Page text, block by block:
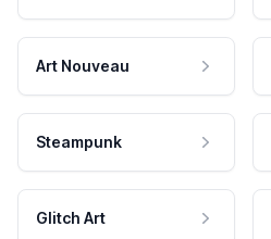
Art Nouveau
Steampunk
Glitch Art